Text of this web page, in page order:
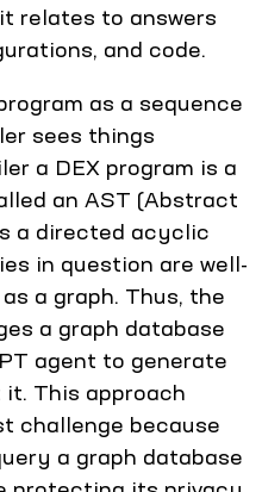
relates to answers
and code.
as a sequence
sees things
a DEX program is a
an AST (Abstract
a directed acyclic
in question are well-
a graph. Thus, the
a graph database
agent to generate
it. This approach
challenge because
a graph database